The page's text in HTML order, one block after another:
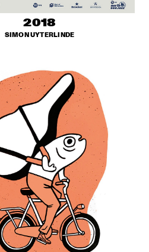
2018
SIMON UYTERLINDE